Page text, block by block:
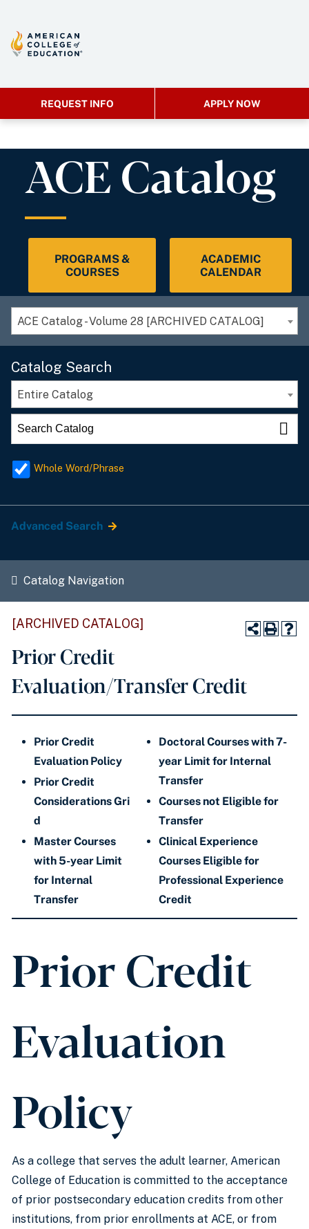
REQUEST INFO APPLY NOW
ACE Catalog
PROGRAMS &
COURSES
ACADEMIC
CALENDAR
ACE Catalog - Volume 28 [ARCHIVED CATALOG]
Catalog Search
Entire Catalog
Whole Word/Phrase
Advanced Search
Catalog Navigation
[ARCHIVED CATALOG]
Prior Credit
Evaluation/Transfer Credit
Prior Credit
Evaluation Policy
​Prior Credit
Considerations Gri
d
Master Courses
with 5-year Limit
for Internal
Transfer
Doctoral Courses with 7-
year Limit for Internal
Transfer
Courses not Eligible for
Transfer
Clinical Experience
Courses Eligible for
Professional Experience
Credit
Prior Credit
Evaluation
Policy
As a college that serves the adult learner, American
College of Education is committed to the acceptance
of prior postsecondary education credits from other
institutions, from prior enrollments at ACE, or from